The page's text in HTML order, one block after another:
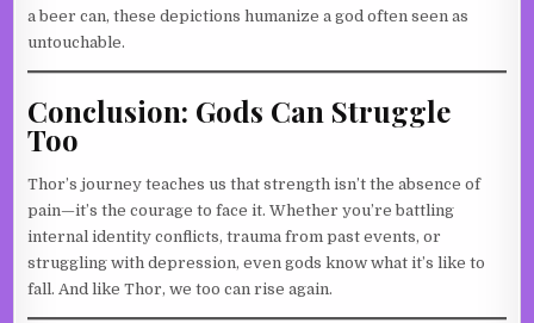
a beer can, these depictions humanize a god often seen as
untouchable.
Conclusion: Gods Can Struggle
Too
Thor’s journey teaches us that strength isn’t the absence of
pain—it’s the courage to face it. Whether you’re battling
internal identity conflicts, trauma from past events, or
struggling with depression, even gods know what it’s like to
fall. And like Thor, we too can rise again.